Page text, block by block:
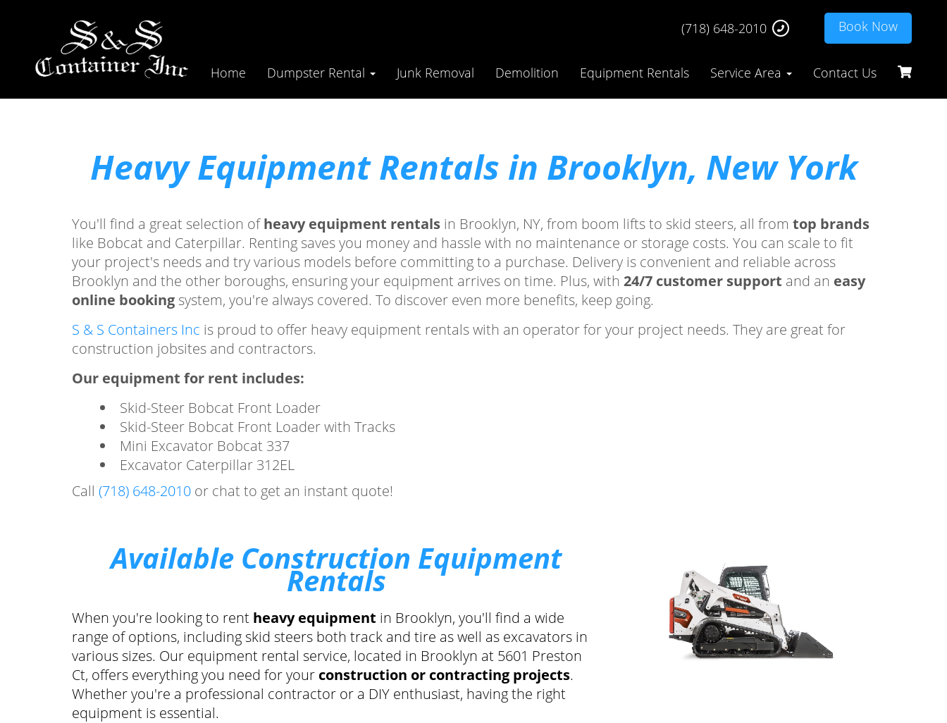
(718) 648-2010 Book Now
Home Dumpster Rental Junk Removal Demolition Equipment Rentals Service Area Contact Us
Heavy Equipment Rentals in Brooklyn, New York
You'll find a great selection ofheavy equipment rentals in Brooklyn, NY, from boom lifts to skid steers, all from top brands
like Bobcat and Caterpillar. Renting saves you money and hassle with no maintenance or storage costs. You can scale to fit
your project's needs and try various models before committing to a purchase. Delivery is convenient and reliable across
Brooklyn and the other boroughs, ensuring your equipment arrives on time. Plus, with 24/7 customer support and an easy
online booking system, you're always covered. To discover even more benefits, keep going.
S & S Containers Inc is proud to offer heavy equipment rentals with an operator for your project needs. They are great for
construction jobsites and contractors.
Our equipment for rent includes:
Skid-Steer Bobcat Front Loader
Skid-Steer Bobcat Front Loader with Tracks
Mini Excavator Bobcat 337
Excavator Caterpillar 312EL
Call (718) 648-2010 or chat to get an instant quote!
Available Construction Equipment
Rentals
When you're looking to rent heavy equipment in Brooklyn, you'll find a wide
range of options, including skid steers both track and tire as well as excavators in
various sizes. Our equipment rental service, located in Brooklyn at 5601 Preston
Ct, offers everything you need for your construction or contracting projects.
Whether you're a professional contractor or a DIY enthusiast, having the right
equipment is essential.